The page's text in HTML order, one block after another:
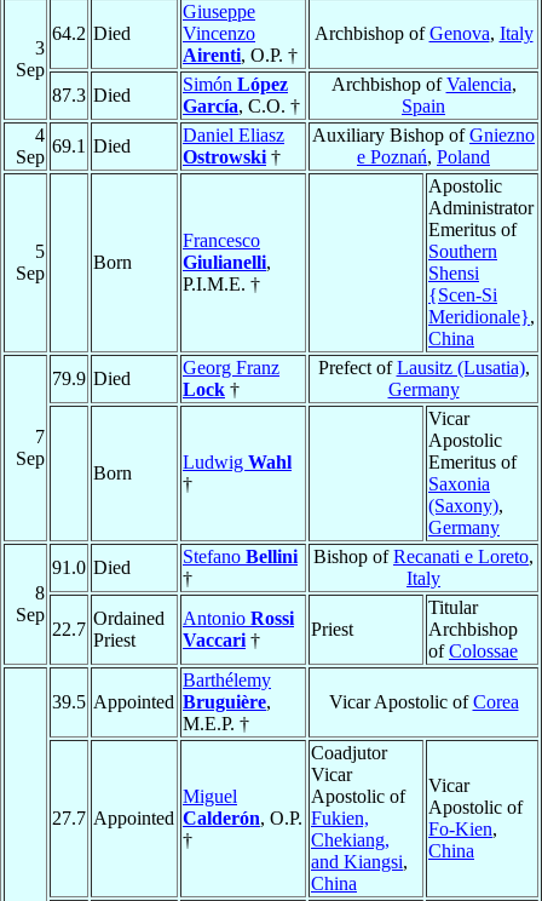
3
Sep
64.2 Died
Giuseppe
Vincenzo
Airenti, O.P. †
Archbishop ofGenova, Italy
87.3 Died
Simón López
García, C.O. †
Archbishop ofValencia,
Spain
4
Sep
69.1 Died
Daniel Eliasz
Ostrowski †
Auxiliary Bishop ofGniezno
e Poznań, Poland
5
Sep
Born
Francesco
Giulianelli,
P.I.M.E. †
Apostolic
Administrator
Emeritus of
Southern
Shensi
{Scen-Si
Meridionale},
China
7
Sep
79.9 Died
Georg Franz
Lock †
Prefect ofLausitz (Lusatia),
Germany
Born
Ludwig Wahl
†
Vicar
Apostolic
Emeritus of
Saxonia
(Saxony),
Germany
8
Sep
91.0 Died
Stefano Bellini
†
Bishop ofRecanati e Loreto,
Italy
22.7
Ordained
Priest
Antonio Rossi
Vaccari †
Priest
Titular
Archbishop
ofColossae
39.5 Appointed
Barthélemy
Bruguière,
M.E.P. †
Vicar Apostolic ofCorea
27.7 Appointed
Miguel
Calderón, O.P.
†
Coadjutor
Vicar
Apostolic of
Fukien,
Chekiang,
and Kiangsi,
China
Vicar
Apostolic of
Fo-Kien,
China